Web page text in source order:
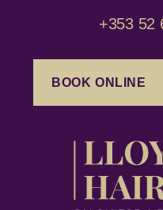
+353 52
BOOK ONLINE